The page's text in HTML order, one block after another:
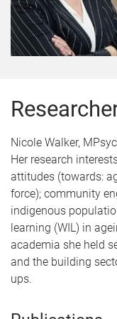
Nicole Walker,
Her research
attitudes (towards:
force); community
indigenous
learning (WIL) in
academia she held
and the building
ups.